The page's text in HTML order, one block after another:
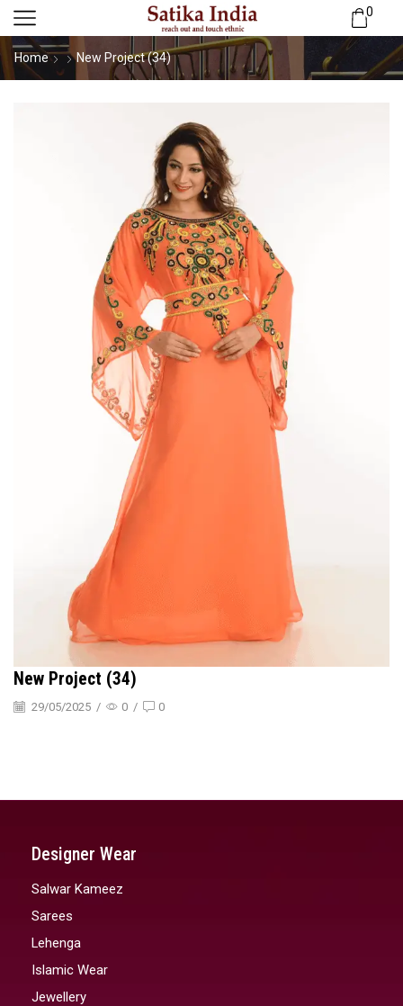
0
Home New Project (34)
New Project (34)
29/05/2025 / 0 / 0
Designer Wear
Salwar Kameez
Sarees
Lehenga
Islamic Wear
Jewellery